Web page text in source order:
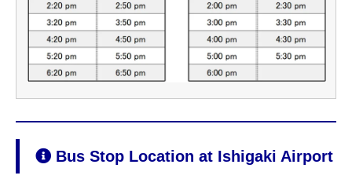
Bus Stop Location at Ishigaki Airport